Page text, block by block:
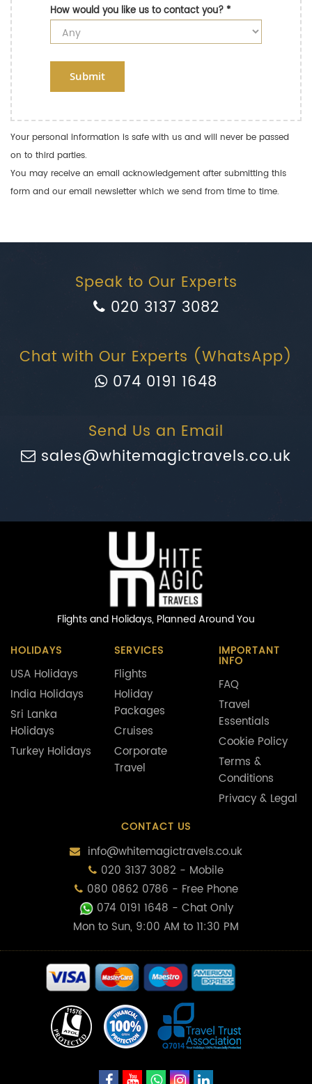
How would you like us to contact you?*
Submit
Your personal information is safe with us and will never be passed
on to third parties.
You may receive an email acknowledgement after submitting this
form and our email newsletter which we send from time to time.
Speak to Our Experts
020 3137 3082
Chat with Our Experts (WhatsApp)
074 0191 1648
Send Us an Email
sales@whitemagictravels.co.uk
Flights and Holidays, Planned Around You
HOLIDAYS
USA Holidays
India Holidays
Sri Lanka
Holidays
Turkey Holidays
SERVICES
Flights
Holiday
Packages
Cruises
Corporate
Travel
IMPORTANT
INFO
FAQ
Travel
Essentials
Cookie Policy
Terms &
Conditions
Privacy & Legal
CONTACT US
info@whitemagictravels.co.uk
020 3137 3082 - Mobile
080 0862 0786 - Free Phone
074 0191 1648 - Chat Only
Mon to Sun, 9:00 AM to 11:30 PM